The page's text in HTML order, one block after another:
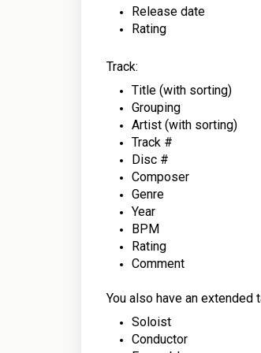
Release date
Rating
Track:
Title (with sorting)
Grouping
Artist (with sorting)
Track #
Disc #
Composer
Genre
Year
BPM
Rating
Comment
You also have an
Soloist
Conductor